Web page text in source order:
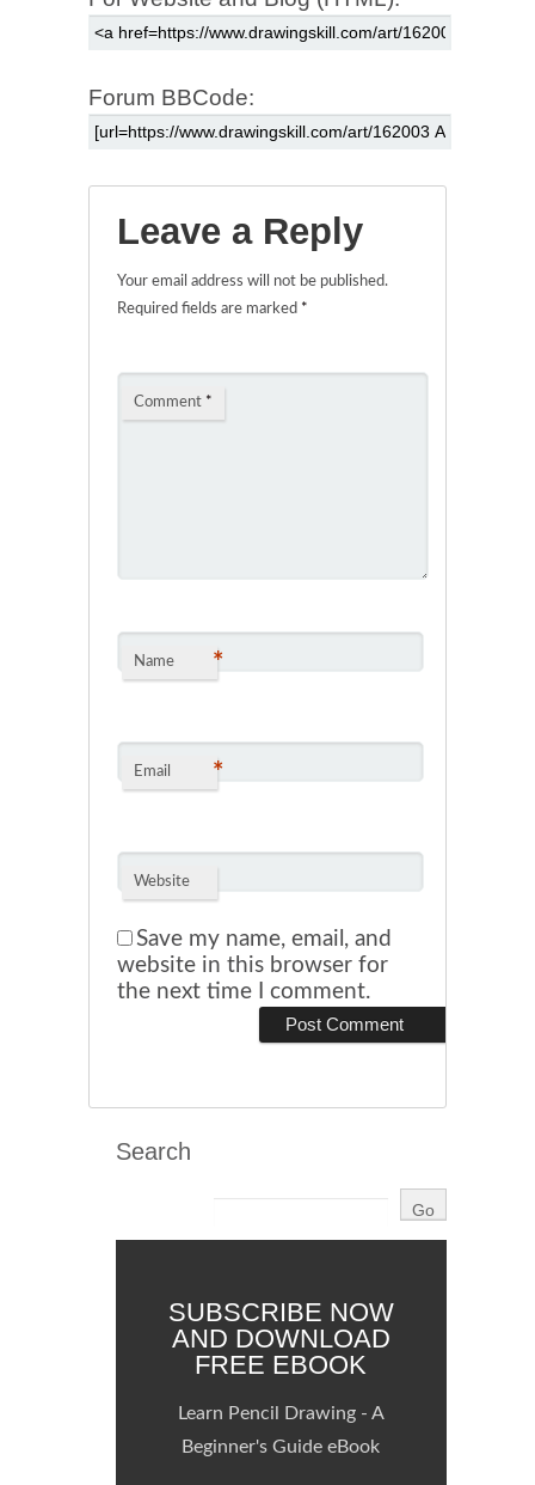
Forum BBCode:
Leave a Reply
Your email address will not be published.
Required fields are marked *
Comment *
Name *
Email *
Website
Save my name, email, and
website in this browser for
the next time I comment.
Search
SUBSCRIBE NOW
AND DOWNLOAD
FREE EBOOK
Learn Pencil Drawing - A
Beginner's Guide eBook